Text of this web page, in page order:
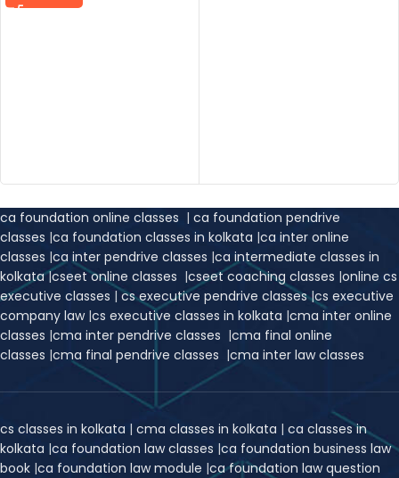
ca foundation online classes | ca foundation pendrive
classes |ca foundation classes in kolkata |ca inter online
classes |ca inter pendrive classes |ca intermediate classes in
kolkata|cseet online classes |cseet coaching classes |online cs
executive classes | cs executive pendrive classes|cs executive
company law |cs executive classes in kolkata |cma inter online
classes |cma inter pendrive classes |cma final online
classes |cma final pendrive classes |cma inter law classes
cs classes in kolkata | cma classes in kolkata | ca classes in
kolkata |ca foundation law classes |ca foundation business law
book |ca foundation law module |ca foundation law question